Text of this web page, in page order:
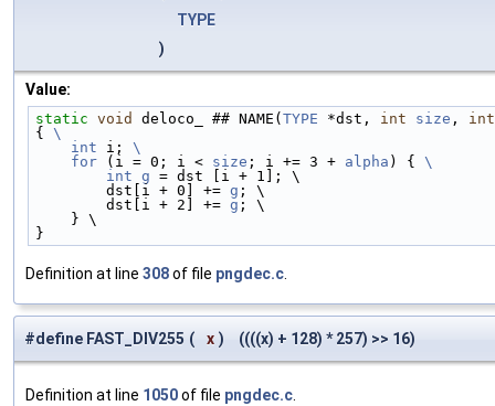
TYPE
)
Value:
static void deloco_ ## NAME( TYPE *dst, int size , int
{ \
    int
i; \
    for
(i = 0; i < size ; i += 3 + alpha ) { \
        int
g = dst [i + 1]; \
        dst[i + 0] +=
g ; \
        dst[i + 2] +=
g ; \
    } \
}
Definition at line 308of file pngdec.c
#define FAST_DIV255 ( x ) ((((x) + 128) * 257) >> 16)
Definition at line 1050of file pngdec.c